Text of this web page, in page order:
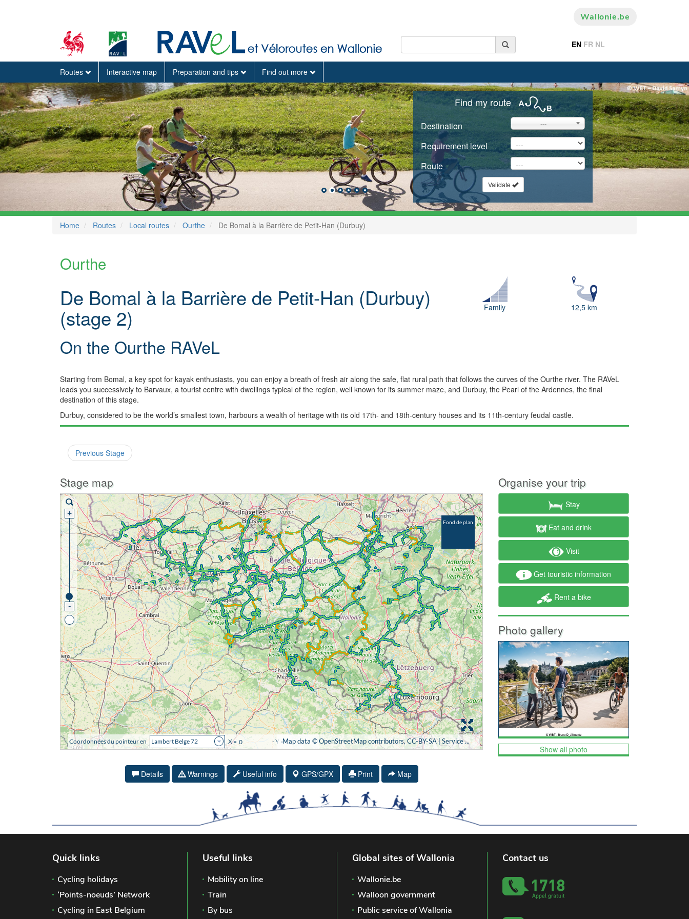
Wallonie.be
EN FR NL
Routes Interactive map Preparation and tips Find out more
Find my route
Destination ---
Requirement level
Route
Validate
Home Routes Local routes Ourthe De Bomal à la Barrière de Petit-Han (Durbuy)
Ourthe
De Bomal à la Barrière de Petit-Han (Durbuy)
(stage 2)
On the Ourthe RAVeL
Family 12,5 km
Starting from Bomal, a key spot for kayak enthusiasts, you can enjoy a breath of fresh air along the safe, flat rural path that follows the curves of the Ourthe river. The RAVeL
leads you successively to Barvaux, a tourist centre with dwellings typical of the region, well known for its summer maze, and Durbuy, the Pearl of the Ardennes, the final
destination of this stage.
Durbuy, considered to be the world’s smallest town, harbours a wealth of heritage with its old 17th- and 18th-century houses and its 11th-century feudal castle.
Previous Stage
Stage map
Details Warnings Useful info GPS/GPX Print Map
Organise your trip
Stay
Eat and drink
Visit
Get touristic information
Rent a bike
Photo gallery
Show all photo
Quick links
Cycling holidays
‘Points-noeuds’ Network
Cycling in East Belgium
Useful links
Mobility on line
Train
By bus
Global sites of Wallonia
Wallonie.be
Walloon government
Public service of Wallonia
Contact us